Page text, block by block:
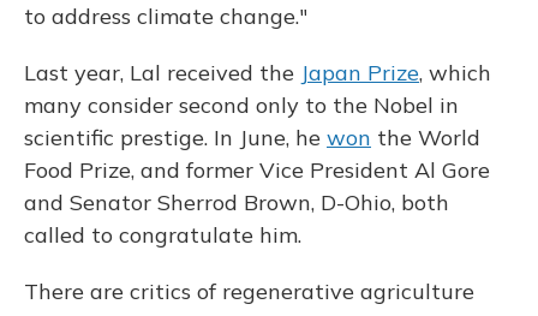
to address climate change."
Last year, Lal received the Japan Prize, which
many consider second only to the Nobel in
scientific prestige. In June, he won the World
Food Prize, and former Vice President Al Gore
and Senator Sherrod Brown, D-Ohio, both
called to congratulate him.
There are critics of regenerative agriculture